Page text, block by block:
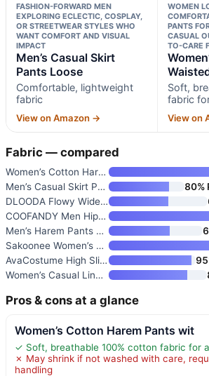
FASHION-FORWARD MEN
EXPLORING ECLECTIC, COSPLAY,
OR STREETWEAR STYLES WHO
WANT COMFORT AND VISUAL
IMPACT
Men’s Casual Skirt
Pants Loose
Comfortable, lightweight
fabric
View on Amazon →
WOMEN
PANTS
CASUAL
TO-CARE
Soft,
fabric
View on
Fabric — compared
Women’s Cotton Harem Pants wit
Men’s Casual Skirt Pants Loose
80%
DLOODA Flowy Wide Leg Pants fo
COOFANDY Men Hippie Harem Pant
Men’s Harem Pants Loose Stretc
Sakoonee Women’s Harem Pants P
AvaCostume High Slit Harem Pan
Women’s Casual Linen Baggy Pan
Pros & cons at a glance
Women’s Cotton Harem Pants wit
✓ Soft, breathable 100% cotton fabric for
✗ May shrink if not washed with care,
handling